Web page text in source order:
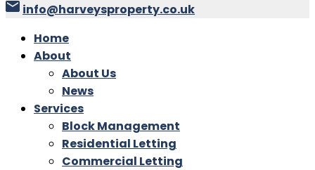
info@harveysproperty.co.uk
Home
About
About Us
News
Services
Block Management
Residential Letting
Commercial Letting